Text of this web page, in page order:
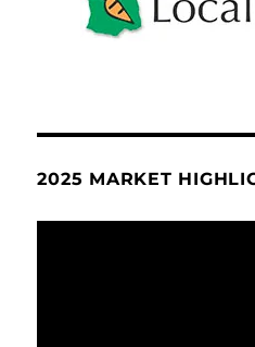
2025 MARKET